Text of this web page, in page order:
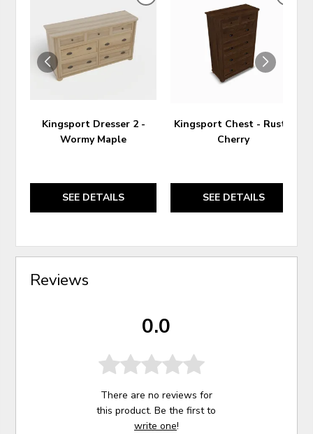
Kingsport Dresser 2 -
Wormy Maple
SEE DETAILS
Kingsport Chest - Rustic
Cherry
SEE DETAILS
Reviews
0.0
There are no reviews for
this product. Be the first to
write one!